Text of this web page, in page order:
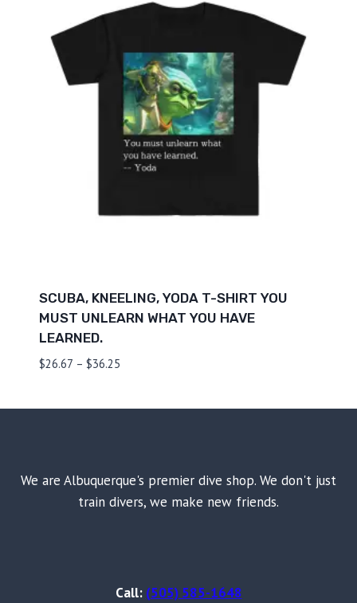
SCUBA, KNEELING, YODA T-SHIRT YOU
MUST UNLEARN WHAT YOU HAVE
LEARNED.
$26.67 – $36.25Price
We are Albuquerque's premier dive shop. We don't just
train divers, we make new friends.
Call: (505) 585-1648